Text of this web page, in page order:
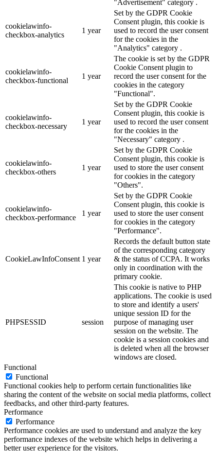
"Advertisement" category .
cookielawinfo-
checkbox-analytics
1 year
Set by the GDPR Cookie
Consent plugin, this cookie is
used to record the user consent
for the cookies in the
"Analytics" category .
cookielawinfo-
checkbox-functional
1 year
The cookie is set by the GDPR
Cookie Consent plugin to
record the user consent for the
cookies in the category
"Functional".
cookielawinfo-
checkbox-necessary
1 year
Set by the GDPR Cookie
Consent plugin, this cookie is
used to record the user consent
for the cookies in the
"Necessary" category .
cookielawinfo-
checkbox-others
1 year
Set by the GDPR Cookie
Consent plugin, this cookie is
used to store the user consent
for cookies in the category
"Others".
cookielawinfo-
checkbox-performance
1 year
Set by the GDPR Cookie
Consent plugin, this cookie is
used to store the user consent
for cookies in the category
"Performance".
CookieLawInfoConsent 1 year
Records the default button state
of the corresponding category
& the status of CCPA. It works
only in coordination with the
primary cookie.
PHPSESSID session
This cookie is native to PHP
applications. The cookie is used
to store and identify a users'
unique session ID for the
purpose of managing user
session on the website. The
cookie is a session cookies and
is deleted when all the browser
windows are closed.
Functional
Functional
Functional cookies help to perform certain functionalities like
sharing the content of the website on social media platforms, collect
feedbacks, and other third-party features.
Performance
Performance
Performance cookies are used to understand and analyze the key
performance indexes of the website which helps in delivering a
better user experience for the visitors.